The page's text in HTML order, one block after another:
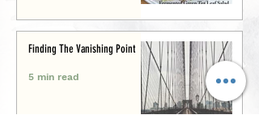
Finding The Vanishing Point
5 min read